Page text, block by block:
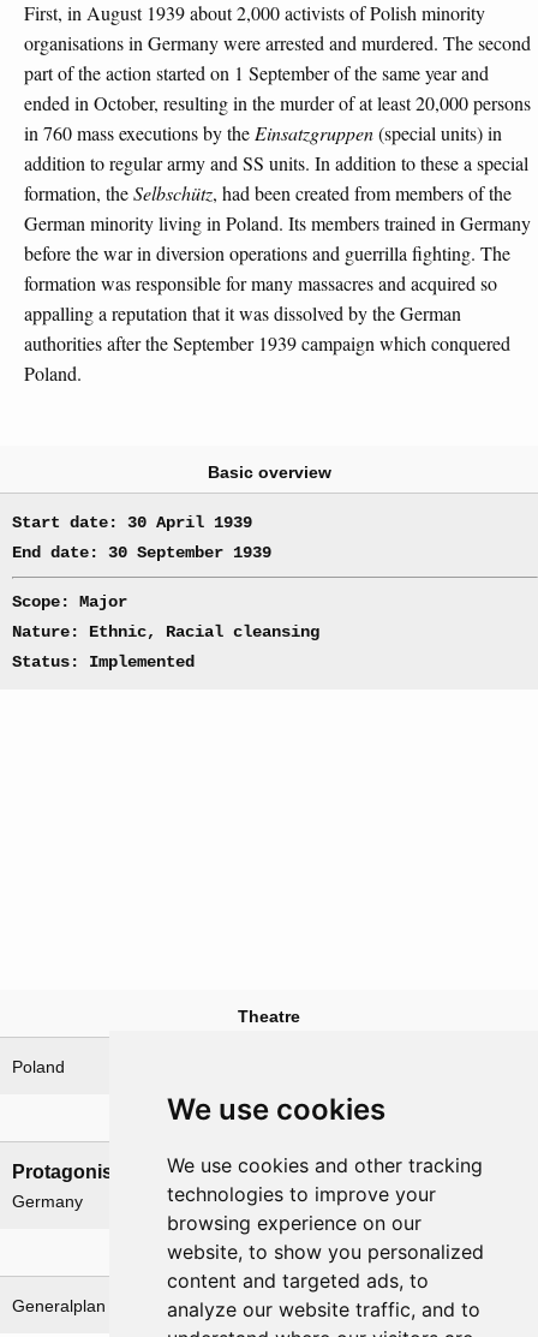
We use cookies
We use cookies and other tracking
technologies to improve your
browsing experience on our
website, to show you personalized
content and targeted ads, to
analyze our website traffic, and to
First, in August 1939 about 2,000 activists of Polish minority
organisations in Germany were arrested and murdered. The second
part of the action started on 1 September of the same year and
ended in October, resulting in the murder of at least 20,000 persons
in 760 mass executions by the Einsatzgruppen(special units) in
addition to regular army and SS units. In addition to these a special
formation, theSelbschütz, had been created from members of the
German minority living in Poland. Its members trained in Germany
before the war in diversion operations and guerrilla fighting. The
formation was responsible for many massacres and acquired so
appalling a reputation that it was dissolved by the German
authorities after the September 1939 campaign which conquered
Poland.
Basic overview
Start date: 30 April 1939
End date: 30 September 1939
Scope: Major
Nature: Ethnic, Racial cleansing
Status: Implemented
Theatre
Poland
Nations involved
Protagonists
Germany
Antagonists
Poland
Related operations
Generalplan Ost